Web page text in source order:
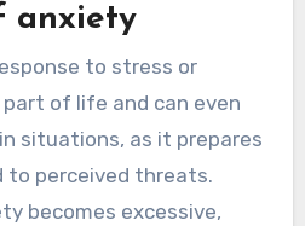
anxiety
to stress or
part of life and can even
situations, as it prepares
to perceived threats.
becomes excessive,